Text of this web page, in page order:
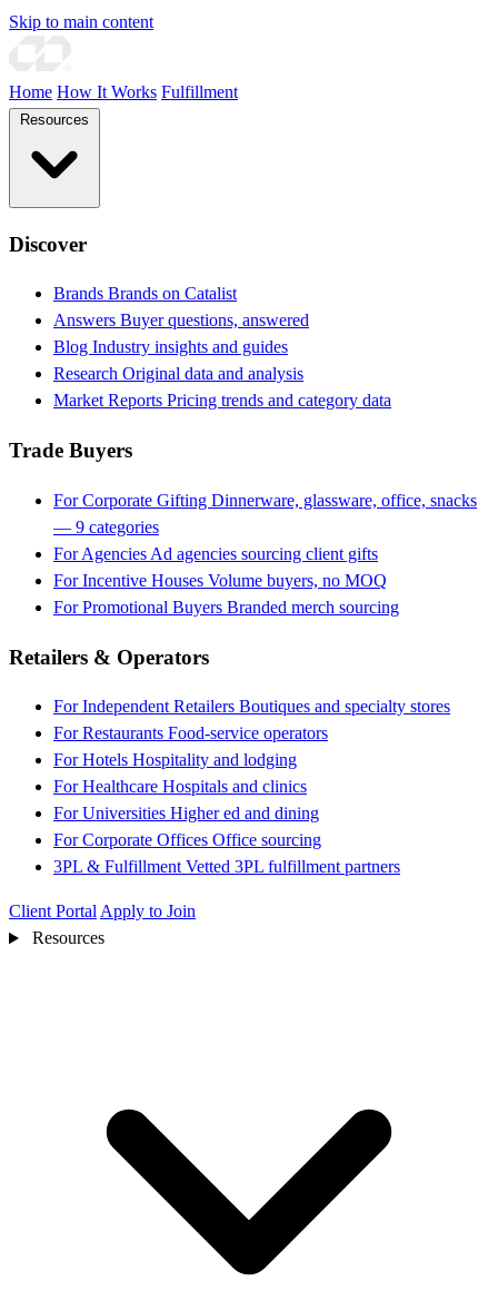
Skip to main content
Home How It Works Fulfillment
Discover
Brands Brands on Catalist
Answers Buyer questions, answered
Blog Industry insights and guides
Research Original data and analysis
Market Reports Pricing trends and category data
Trade Buyers
For Corporate Gifting Dinnerware, glassware, office, snacks
— 9 categories
For Agencies Ad agencies sourcing client gifts
For Incentive Houses Volume buyers, no MOQ
For Promotional Buyers Branded merch sourcing
Retailers & Operators
For Independent Retailers Boutiques and specialty stores
For Restaurants Food-service operators
For Hotels Hospitality and lodging
For Healthcare Hospitals and clinics
For Universities Higher ed and dining
For Corporate Offices Office sourcing
3PL & Fulfillment Vetted 3PL fulfillment partners
Client Portal Apply to Join
Resources